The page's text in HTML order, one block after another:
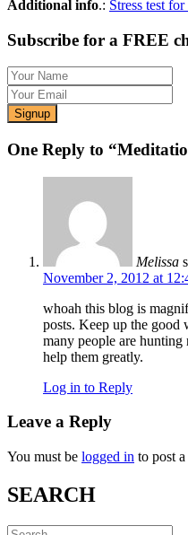
Additional info.: Stress test
Subscribe for a FREE
One Reply to
Melissa
November 2, 2012 at
whoah this blog is
posts. Keep up the good
many people are
help them greatly.
Log in to Reply
Leave a Reply
You must be logged in to post
SEARCH